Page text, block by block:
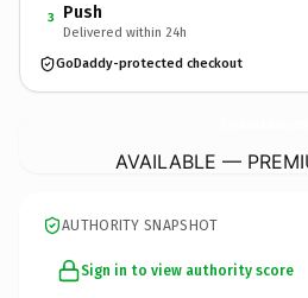
3 Push
Delivered within 24h
GoDaddy-protected checkout
AVAILABLE —
AUTHORITY SNAPSHOT
Sign in to view authority score